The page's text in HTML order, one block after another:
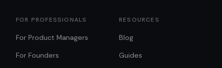
FOR PROFESSIONALS
For Product Managers
For Founders
RESOURCES
Blog
Guides